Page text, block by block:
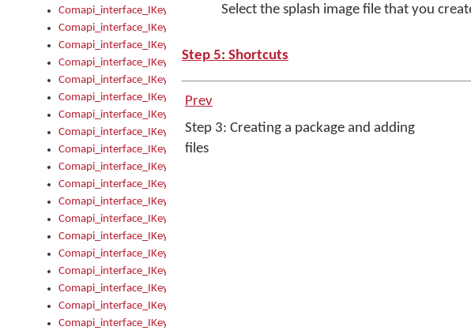
Comapi_interface_IKeymanControl_StartKeyman32Engine
Comapi_interface_IKeymanControl_StartVisualKeyboard
Comapi_interface_IKeymanControl_StopKeyman32Engine
Comapi_interface_IKeymanControl_StopVisualKeyboard
Comapi_interface_IKeymanControl_UnregisterControllerWindow
Comapi_interface_IKeymanControl_VisualKeyboardVisible
Comapi_interface_IKeymanError
Comapi_interface_IKeymanError_Description
Comapi_interface_IKeymanError_ErrorCode
Comapi_interface_IKeymanError_Parameter
Comapi_interface_IKeymanError_ParameterCount
Comapi_interface_IKeymanError_ParameterValue
Comapi_interface_IKeymanError_Severity
Comapi_interface_IKeymanErrors
Comapi_interface_IKeymanErrors_Clear
Comapi_interface_IKeymanErrors_Items
Comapi_interface_IKeymanErrors_RebootRequired
Comapi_interface_IKeymanErrors_SetReboot
Comapi_interface_IKeymanHotkey
Select the splash image file that you
Step 5: Shortcuts
Prev
Step 3: Creating a package and adding
files